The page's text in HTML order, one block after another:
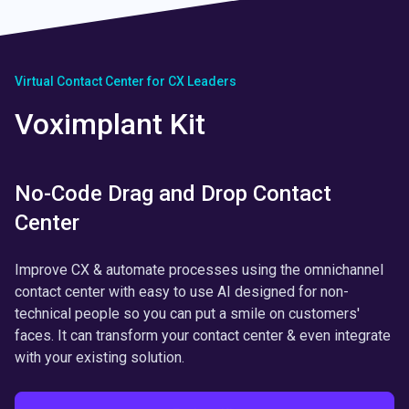
Virtual Contact Center for CX Leaders
Voximplant Kit
No-Code Drag and Drop Contact
Center
Improve CX & automate processes using the omnichannel
contact center with easy to use AI designed for non-
technical people so you can put a smile on customers'
faces. It can transform your contact center & even integrate
with your existing solution.